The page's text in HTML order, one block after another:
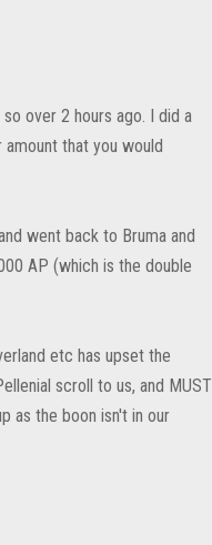
over 2 hours ago. I did a
that you would
went back to Bruma and
AP (which is the double
etc has upset the
scroll to us, and MUST
as the boon isn't in our